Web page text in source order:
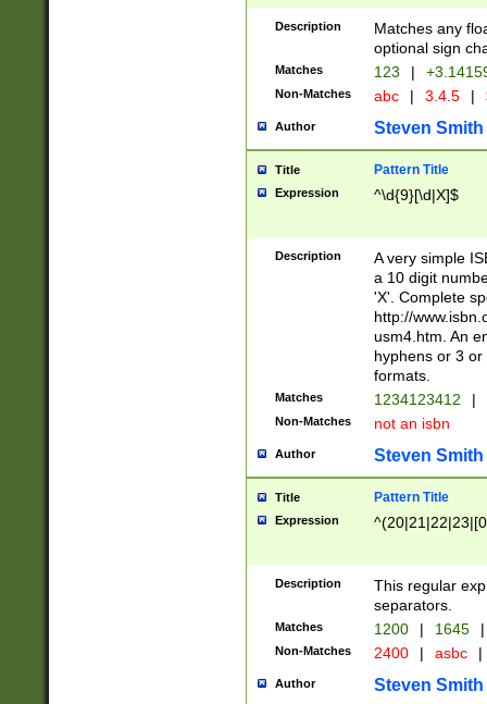
Description
Matches any
optional sign
Matches 123 |
Non-Matches abc | 3.4.5 |
Author Steven Smith
Title Pattern Title
Expression ^\d{9}[\d|X]$
Description
A very simple
a 10 digit
'X'. Complete
http://
usm4.htm. An
hyphens or 3
formats.
Matches 1234123412 |
Non-Matches not an isbn
Author Steven Smith
Title Pattern Title
Expression
Description
This regular
separators.
Matches 1200 | 1645 |
Non-Matches 2400 | asbc |
Author Steven Smith